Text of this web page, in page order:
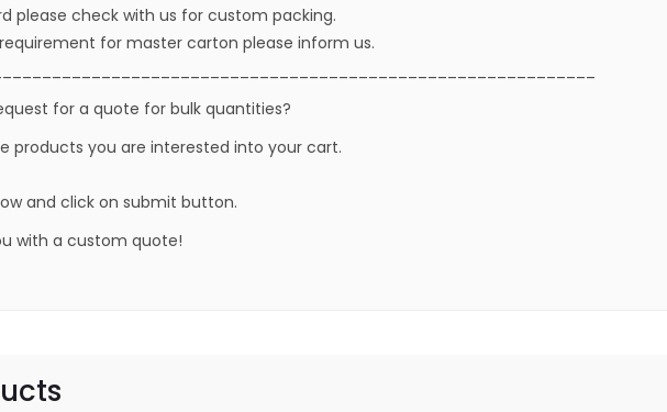
please check with us for custom packing.
for master carton please inform us.
for a quote for bulk quantities?
products you are interested into your cart.
and click on submit button.
with a custom quote!